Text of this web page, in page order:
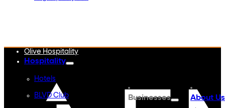
Olive Hospitality
Hospitality
Hotels
BLVD Club Businesses About Us